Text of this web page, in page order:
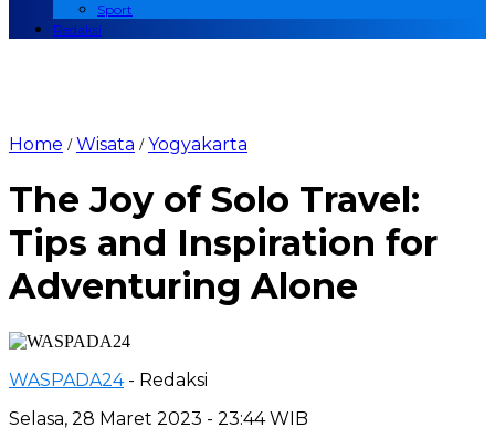
Sport
Redaksi
Home /Wisata /Yogyakarta
The Joy of Solo Travel:
Tips and Inspiration for
Adventuring Alone
WASPADA24 - Redaksi
Selasa, 28 Maret 2023 - 23:44 WIB